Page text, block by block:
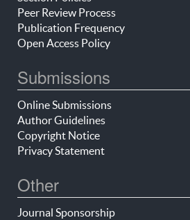
Peer Review Process
Publication Frequency
Open Access Policy
Submissions
Online Submissions
Author Guidelines
Copyright Notice
Privacy Statement
Other
Journal Sponsorship